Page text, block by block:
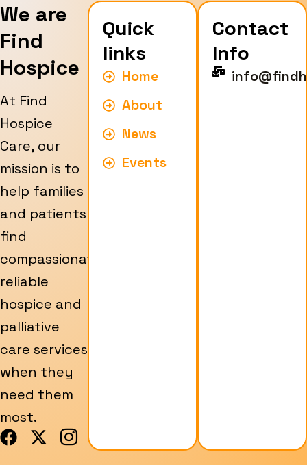
We are
Find
Hospice
At Find
Hospice
Care, our
mission is to
help families
and patients
find
compassionate,
reliable
hospice and
palliative
care services
when they
need them
most.
F
X
I
Quick
links
Home
About
News
Events
Contact
Info